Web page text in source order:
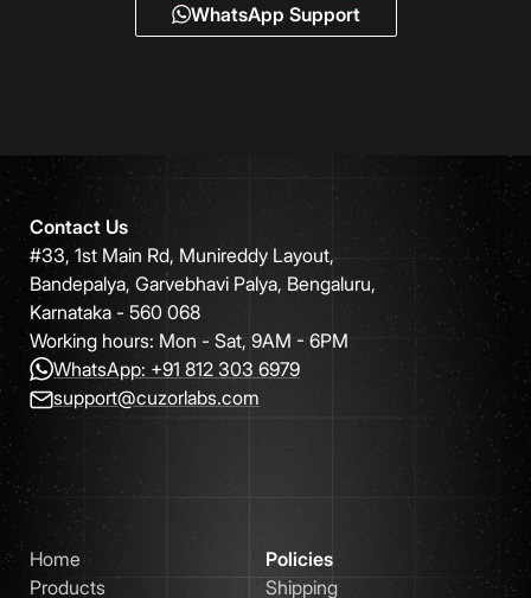
WhatsApp Support
Contact Us
#33, 1st Main Rd, Munireddy Layout,
Bandepalya, Garvebhavi Palya, Bengaluru,
Karnataka - 560 068
Working hours: Mon - Sat, 9AM - 6PM
WhatsApp: +91 812 303 6979
support@cuzorlabs.com
Home
Products
Policies
Shipping